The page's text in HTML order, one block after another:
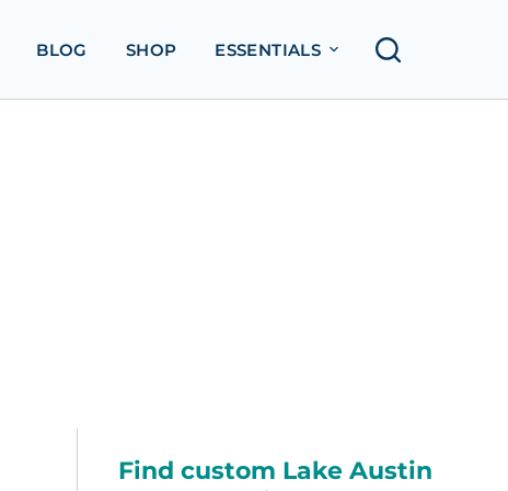
BLOG SHOP ESSENTIALS
Find custom Lake Austin